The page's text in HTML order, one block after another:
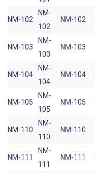
NM-102
NM-
102
NM-102
NM-103
NM-
103
NM-103
NM-104
NM-
104
NM-104
NM-105
NM-
105
NM-105
NM-110
NM-
110
NM-110
NM-111
NM-
111
NM-111